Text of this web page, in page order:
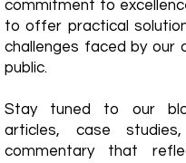
commitment to
to offer practical
challenges faced by our
public.
Stay tuned to our
articles, case
commentary that